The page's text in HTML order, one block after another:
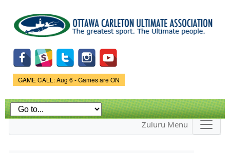
main
content
Game Status.
GAME CALL: Aug 6 - Games are ON
Zuluru Menu